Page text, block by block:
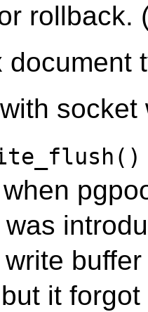
rollback.
document
it